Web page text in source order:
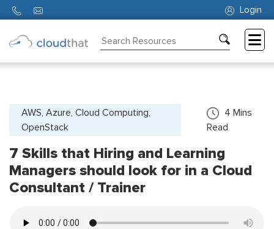
Login
Partners
Us
AWS, Azure, Cloud Computing,
OpenStack
4 Mins
Read
7 Skills that Hiring and Learning
Managers should look for in a Cloud
Consultant / Trainer